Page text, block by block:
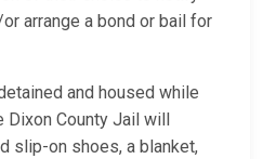
arrange a bond or bail for
and housed while
Dixon County Jail will
slip-on shoes, a blanket,